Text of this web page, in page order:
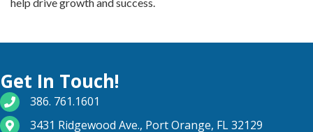
Get In Touch!
phone number
386. 761.1601
map and address
3431 Ridgewood Ave., Port Orange, FL 32129